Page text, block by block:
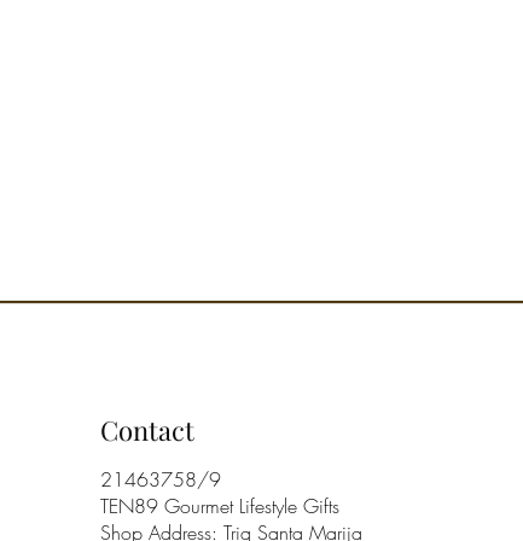
Contact
21463758/9
TEN89 Gourmet Lifestyle Gifts
Shop Address: Triq Santa Marija